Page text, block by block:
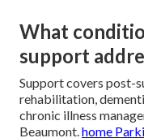
What
support
Support covers post-
rehabilitation,
chronic illness
Beaumont. home